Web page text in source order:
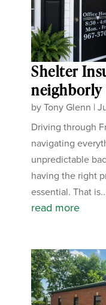
Shelter
neighborly
byTony Glenn |
Driving through
navigating
unpredictable
having the right
essential. That
read more